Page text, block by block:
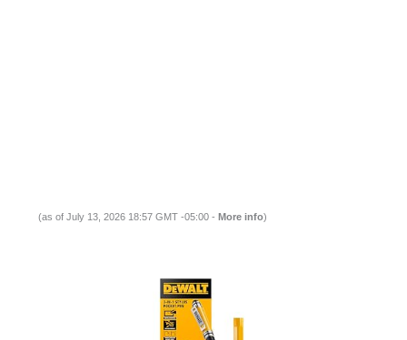
(as of July 13, 2026 18:57 GMT -05:00 - More info)